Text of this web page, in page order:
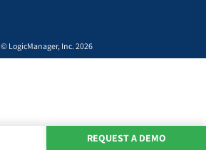
© LogicManager, Inc. 2026
REQUEST A DEMO